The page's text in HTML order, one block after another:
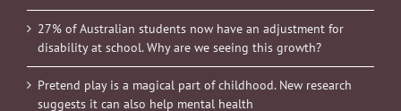
27% of Australian students now have an adjustment for
disability at school. Why are we seeing this growth?
Pretend play is a magical part of childhood. New research
suggests it can also help mental health